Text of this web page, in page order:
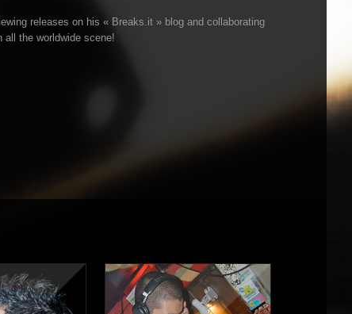
releases on his « Breaks.it » blog and collaborating
all the worldwide scene!